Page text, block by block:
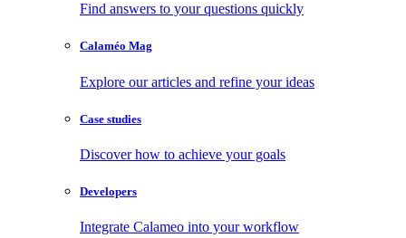
Find answers to your questions quickly
Calaméo Mag
Explore our articles and refine your ideas
Case studies
Discover how to achieve your goals
Developers
Integrate Calameo into your workflow